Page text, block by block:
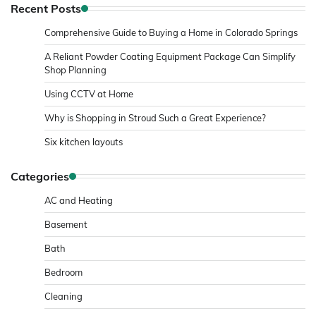
Recent Posts
Comprehensive Guide to Buying a Home in Colorado Springs
A Reliant Powder Coating Equipment Package Can Simplify
Shop Planning
Using CCTV at Home
Why is Shopping in Stroud Such a Great Experience?
Six kitchen layouts
Categories
AC and Heating
Basement
Bath
Bedroom
Cleaning